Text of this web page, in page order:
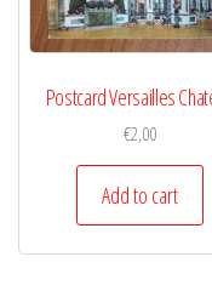
Postcard Versailles
€2,00
Add to cart